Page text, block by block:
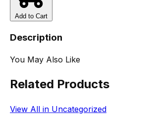
Add to Cart
Description
You May Also Like
Related Products
View All in Uncategorized